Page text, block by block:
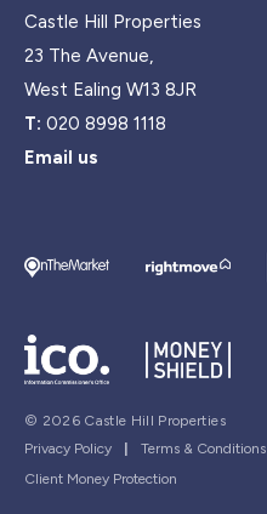
Castle Hill Properties
23 The Avenue,
West Ealing W13 8JR
T: 020 8998 1118
Email us
© 2026 Castle Hill Properties
Privacy Policy
Terms & Conditions
Client Money Protection